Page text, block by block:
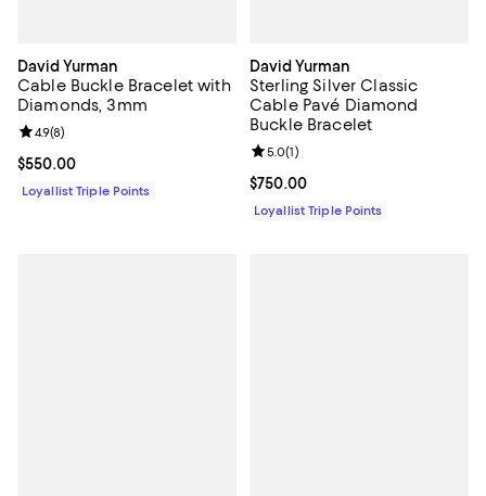
David Yurman
Cable Buckle Bracelet with
Diamonds, 3mm
Current price $550.00; ;
$550.00
Review rating: 4.9 out of 5; 8 reviews;
4.9(8)
Loyallist Triple Points
David Yurman
Sterling Silver Classic
Cable Pavé Diamond
Buckle Bracelet
Current price $750.00; ;
$750.00
Review rating: 5.0 out of 5; 1
5.0(1)
Loyallist Triple Points